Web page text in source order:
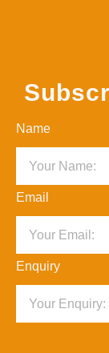
Name
Email
Enquiry